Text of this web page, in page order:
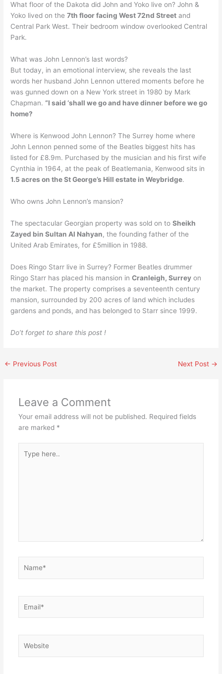
What floor of the Dakota did John and Yoko live on? John &
Yoko lived on the7th floor facing West 72nd Street and
Central Park West. Their bedroom window overlooked Central
Park.
What was John Lennon’s last words?
But today, in an emotional interview, she reveals the last
words her husband John Lennon uttered moments before he
was gunned down on a New York street in 1980 by Mark
Chapman.“I said ‘shall we go and have dinner before we go
home?
Where is Kenwood John Lennon? The Surrey home where
John Lennon penned some of the Beatles biggest hits has
listed for £8.9m. Purchased by the musician and his first wife
Cynthia in 1964, at the peak of Beatlemania, Kenwood sits in
1.5 acres on the St George’s Hill estate in Weybridge.
Who owns John Lennon’s mansion?
The spectacular Georgian property was sold on toSheikh
Zayed bin Sultan Al Nahyan, the founding father of the
United Arab Emirates, for £5million in 1988.
Does Ringo Starr live in Surrey? Former Beatles drummer
Ringo Starr has placed his mansion inCranleigh, Surrey on
the market. The property comprises a seventeenth century
mansion, surrounded by 200 acres of land which includes
gardens and ponds, and has belonged to Starr since 1999.
Do’t forget to share this post !
← Previous Post Next Post →
Leave a Comment
Your email address will not be published. Required fields
are marked *
here..